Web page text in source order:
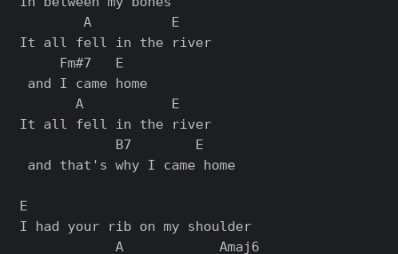
        A          E
It all fell in the river
     Fm#7   E
and I came home
       A           E
It all fell in the river
            B7        E
and that's why I came home
E
I had your rib on my shoulder
            A            Amaj6